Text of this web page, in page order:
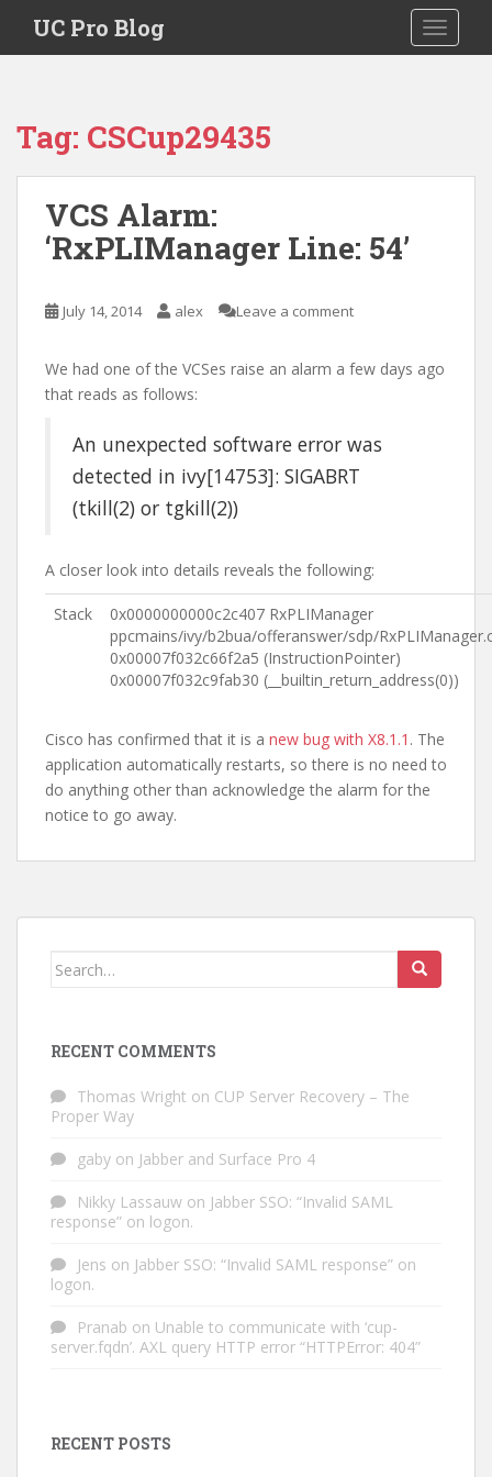
i
UC Pro Blog
Tag: CSCup29435
VCS Alarm:
‘RxPLIManager Line: 54’
July 14, 2014 alex Leave a comment
We had one of the VCSes raise an alarm a few days ago
that reads as follows:
An unexpected software error was
detected in ivy[14753]: SIGABRT
(tkill(2) or tgkill(2))
A closer look into details reveals the following:
Stack
0x0000000000c2c407 RxPLIManager
ppcmains/ivy/b2bua/offeranswer/sdp/
0x00007f032c66f2a5 (InstructionPointer)
0x00007f032c9fab30 (__builtin_return_address(0))
Cisco has confirmed that it is a new bug with X8.1.1 . The
application automatically restarts, so there is no need to
do anything other than acknowledge the alarm for the
notice to go away.
Search
RECENT COMMENTS
Thomas Wright on CUP Server Recovery – The
Proper Way
gaby on Jabber and Surface Pro 4
Nikky Lassauw on Jabber SSO: “Invalid SAML
response” on logon.
Jens on Jabber SSO: “Invalid SAML response” on
logon.
Pranab on Unable to communicate with ‘cup-
server.fqdn’. AXL query HTTP error “HTTPError: 404”
RECENT POSTS